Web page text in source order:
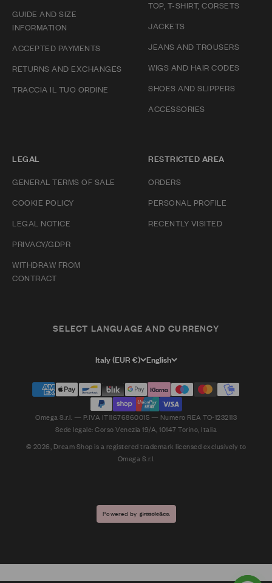
GUIDE AND SIZE
INFORMATION
ACCEPTED PAYMENTS
RETURNS AND EXCHANGES
TRACCIA IL TUO ORDINE
TOP, T-SHIRT, CORSETS
JACKETS
JEANS AND TROUSERS
WIGS AND HAIR CODES
SHOES AND SLIPPERS
ACCESSORIES
LEGAL
GENERAL TERMS OF SALE
COOKIE POLICY
LEGAL NOTICE
PRIVACY/GDPR
WITHDRAW FROM
CONTRACT
RESTRICTED AREA
ORDERS
PERSONAL PROFILE
RECENTLY VISITED
SELECT LANGUAGE AND CURRENCY
Italy (EUR €) English
Omega S.r.l. — P.IVA IT11676860015 — Numero REA TO-1232113
Sede legale: Corso Venezia 19/A, 10147 Torino, Italia
© 2026, Dream Shop is a registered trademark licensed exclusively to
Omega S.r.l.
Powered by